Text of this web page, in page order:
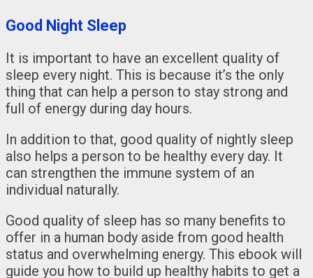
Good Night Sleep
It is important to have an excellent quality of
sleep every night. This is because it’s the only
thing that can help a person to stay strong and
full of energy during day hours.
In addition to that, good quality of nightly sleep
also helps a person to be healthy every day. It
can strengthen the immune system of an
individual naturally.
Good quality of sleep has so many benefits to
offer in a human body aside from good health
status and overwhelming energy. This ebook will
guide you how to build up healthy habits to get a